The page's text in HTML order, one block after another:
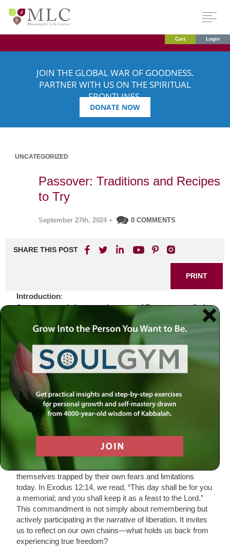
Cart Login
JOIN THE GLOBAL WAR OF GOODNESS.
PARTNER WITH US ON THE SPIRITUAL
FRONTLINES.
DONATE NOW
UNCATEGORIZED
Passover: Traditions and Recipes
to Try
September 27th, 2024 • 0 COMMENTS
SHARE THIS POST
PRINT
Introduction:
As we approach the sacred season of Passover, we find
ourselves amidst a world that often feels fragmented and
uncertain. The echoes of history resonate with our current
experiences—conflicts arise, divisions deepen, and the
pursuit of freedom seems as elusive as ever. In these
moments, when the weight of our struggles can feel
overwhelming, we are reminded to seek solace in the
timeless wisdom found within our religious texts. Passover
is not merely a commemoration of events long past; it is
an invitation to engage with deeper spiritual truths that
transcend time and circumstance.
Biblical Connection
The story of the Exodus from Egypt serves as a powerful
metaphor for liberation and renewal. Just as the Israelites
were ensnared in bondage, so too do many find
themselves trapped by their own fears and limitations
today. In Exodus 12:14, we read, “This day shall be for you
a memorial; and you shall keep it as a feast to the Lord.”
This commandment is not simply about remembering but
actively participating in the narrative of liberation. It invites
us to reflect on our own chains—what holds us back from
experiencing true freedom?